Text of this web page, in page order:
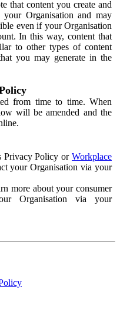
that content you create and
Organisation and may
even if your Organisation
In this way, content that
to other types of content
you may generate in the
from time to time. When
will be amended and the
Privacy Policy or Workplace
your Organisation via your
more about your consumer
Organisation via your